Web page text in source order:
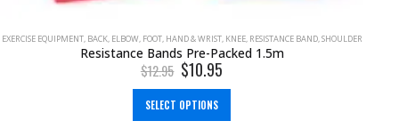
EXERCISE EQUIPMENT, BACK, ELBOW, FOOT, HAND & WRIST, KNEE, RESISTANCE BAND,SHOULDER
Resistance Bands Pre-Packed 1.5m
$12.95 $10.95
SELECT OPTIONS